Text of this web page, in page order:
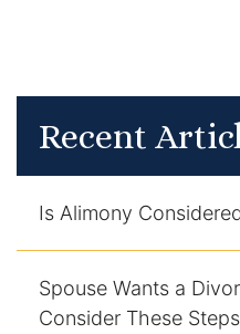
Recent
Is Alimony
Spouse Wants a
Consider These
Fraud Defense
Gun Crimes Lawyer
Homicide and Murder